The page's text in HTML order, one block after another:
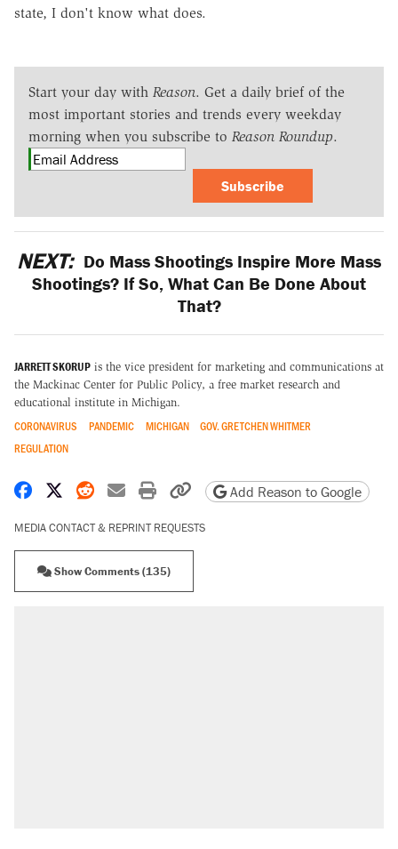
state, I don't know what does.
Start your day with Reason. Get a daily brief of the
most important stories and trends every weekday
morning when you subscribe to Reason Roundup.
Subscribe
NEXT: Do Mass Shootings Inspire More Mass
Shootings? If So, What Can Be Done About
That?
JARRETT SKORUP is the vice president for marketing and communications at
the Mackinac Center for Public Policy, a free market research and
educational institute in Michigan.
CORONAVIRUS PANDEMIC MICHIGAN
GOV. GRETCHEN WHITMER
REGULATION
Share on Facebook
Share on X
Share on Reddit
Share by email
Print friendly version
Copy page URL
Add Reason to Google
MEDIA CONTACT & REPRINT REQUESTS
Show Comments (135)